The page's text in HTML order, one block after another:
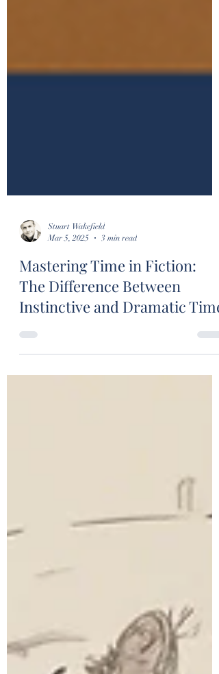
Stuart Wakefield
Mar 5, 2025
3 min read
Mastering Time in Fiction: